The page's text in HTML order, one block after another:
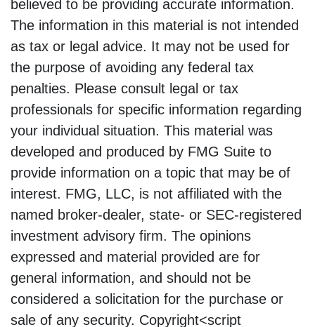
believed to be providing accurate information.
The information in this material is not intended
as tax or legal advice. It may not be used for
the purpose of avoiding any federal tax
penalties. Please consult legal or tax
professionals for specific information regarding
your individual situation. This material was
developed and produced by FMG Suite to
provide information on a topic that may be of
interest. FMG, LLC, is not affiliated with the
named broker-dealer, state- or SEC-registered
investment advisory firm. The opinions
expressed and material provided are for
general information, and should not be
considered a solicitation for the purchase or
sale of any security. Copyright<script